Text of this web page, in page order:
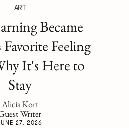
ART
Became
Feeling
It's Here to
Stay
Alicia Kort
Writer
27, 2026